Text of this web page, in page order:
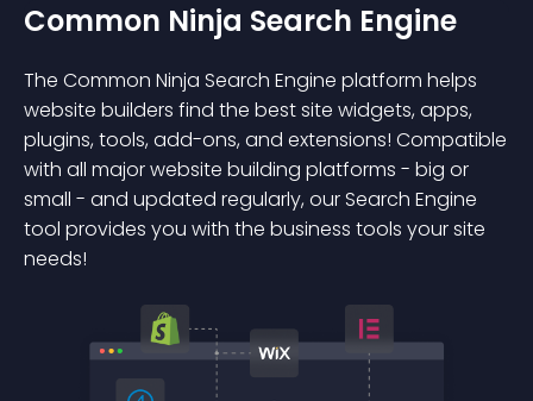
Common Ninja Search Engine
The Common Ninja Search Engine platform helps
website builders find the best site widgets, apps,
plugins, tools, add-ons, and extensions! Compatible
with all major website building platforms - big or
small - and updated regularly, our Search Engine
tool provides you with the business tools your site
needs!